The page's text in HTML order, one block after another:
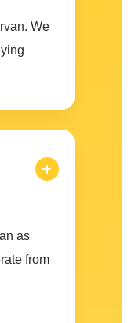
We
as
from